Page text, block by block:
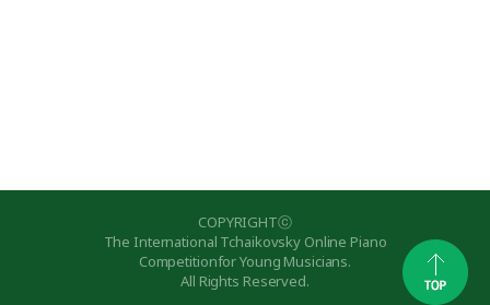
COPYRIGHTⓒ
The International Tchaikovsky Online Piano
Competitionfor Young Musicians.
All Rights Reserved.